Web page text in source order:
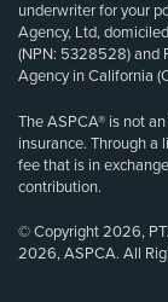
underwriter for your
Agency, Ltd,
(NPN: 5328528) and
Agency in California
The ASPCA® is not
insurance. Through a
fee that is in
contribution.
© Copyright 2026,
2026, ASPCA. All